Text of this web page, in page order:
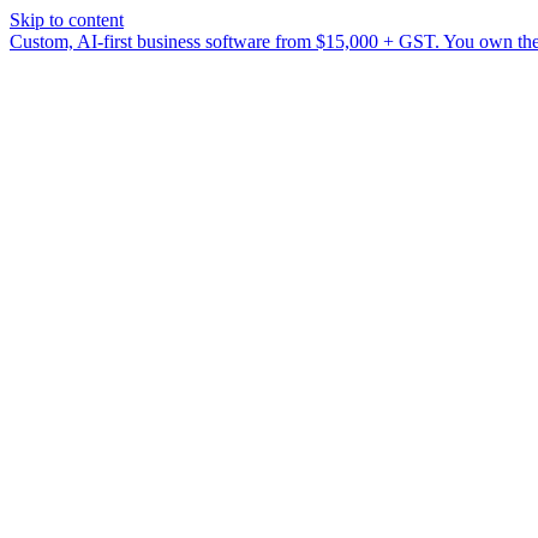
Skip to content
Custom, AI-first business software from $15,000 + GST. You own